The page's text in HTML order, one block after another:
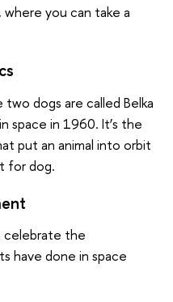
you can take a
dogs are called Belka
space in 1960. It’s the
put an animal into orbit
for dog.
celebrate the
have done in space